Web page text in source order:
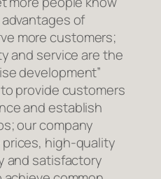
of
more customers;
and service are the
development”
provide customers
and establish
our company
high-quality
and satisfactory